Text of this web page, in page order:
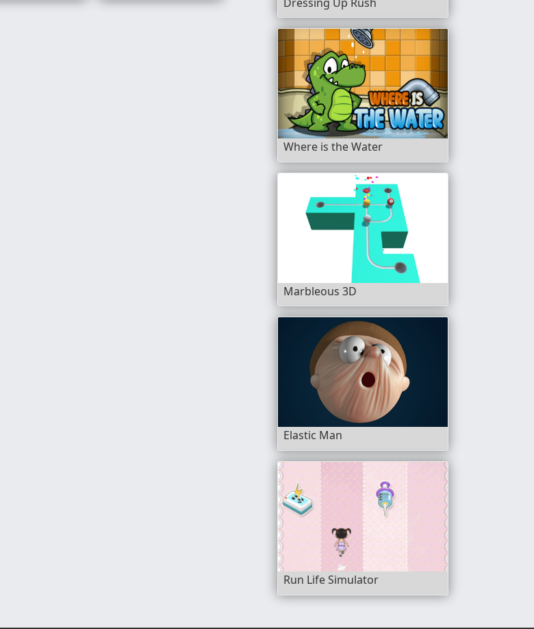
Where is the Water
Marbleous 3D
Elastic Man
Run Life Simulator